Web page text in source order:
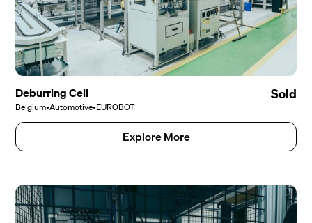
Deburring Cell
Belgium•Automotive•EUROBOT
Sold
Explore More